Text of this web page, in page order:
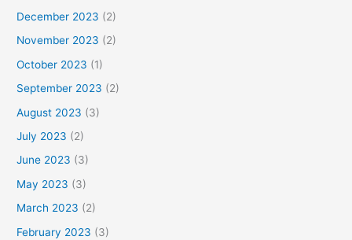
December 2023 (2)
November 2023 (2)
October 2023 (1)
September 2023 (2)
August 2023 (3)
July 2023 (2)
June 2023 (3)
May 2023 (3)
March 2023 (2)
February 2023 (3)